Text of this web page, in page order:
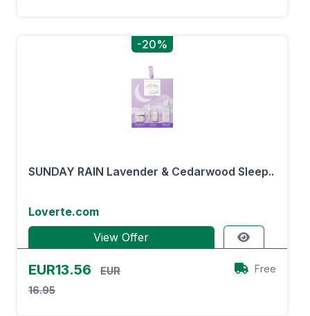
-20%
SUNDAY RAIN Lavender & Cedarwood Sleep..
Loverte.com
View Offer
EUR13.56
EUR
16.95
Free